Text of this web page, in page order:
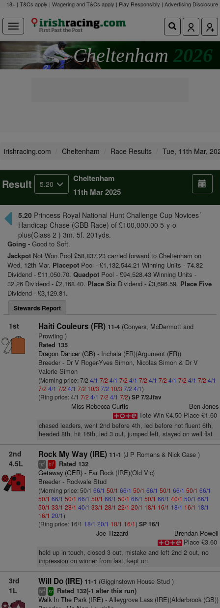
18+ | T&Cs apply | Wagering and T&Cs apply | Play Responsibly | Advertising Disclosure
Cheltenham 2026
irishracing.com Cheltenham Race Results Tue, 11th Mar,
Result 5.20
Cheltenham
11th Mar 2025
5.20 Princess Royal National Hunt Challenge Cup Novices´
Handicap Chase (GBB Race) of £100,000.00 5-y-o
plus(Class 2 ) 3m. 5f. 201yds.
Going - Good to Soft.
Jackpot Not Won.Pool £58,837.23 carried forward to Cheltenham on
Wed, 12th Mar. Placepot Pool - £1,132,544.21 Winning Units - 74.82
Dividend - £11,050.70. Quadpot Pool - £94,528.43 Winning Units -
32.26 Dividend - £2,168.40. Place Six Dividend - £3,696.59. Place Five
Dividend - £3,129.81.
Stewards Report
1st Haiti Couleurs (FR) 11-4(Conyers, McDermott and
Prowting )
Rated 135
Dragon Dancer (GB)- Inchala (FR)(Argument (FR))
Breeder - Dr V Roger-Yves Simon, Nicolas Simon & Dr V
Valerie Simon
(Morning price: 7/2 4/1 7/2 4/1 7/2 4/1 7/2 4/1 7/2 4/1 7/2 4/1 7/2 4/1
7/2 4/1 7/2 4/1 7/2 10/3 7/2 10/3 7/2 4/1)
(Ring price: 4/1 7/2 4/1 7/2 4/1 7/2) SP 7/2Jfav
Miss Rebecca Curtis
Ben Jones
Tote Win £4.50 Place £1.60
chased leaders, went 2nd before 4th, led before not fluent 6th,
headed 8th, hit 16th, led 3 out, jumped left, stayed on well flat
2nd
4.5L
Rock My Way (IRE) 11-1 (J P Romans & Nick Case )
ts8 bl1 Rated 132
Getaway (GER)- Far Rock (IRE)(Old Vic)
Breeder - Rockvale Stud
(Morning price: 50/1 66/1 50/1 66/1 50/1 66/1 50/1 66/1 50/1 66/1
50/1 66/1 50/1 66/1 50/1 66/1 50/1 66/1 50/1 66/1 40/1 50/1 66/1
50/1 33/1 28/1 40/1 33/1 28/1 22/1 20/1 18/1 16/1 18/1 16/1 18/1
16/1 20/1)
(Ring price: 16/1 18/1 20/1 18/1 16/1) SP 16/1
Joe Tizzard
Brendan Powell
Place £3.60
held up in touch, closed 3 out, mistake and left 2nd 2 out, no
impression on winner from last, kept on
3rd
1L
Will Do (IRE) 11-1 (Gigginstown House Stud )
bl4 sr Rated 132(-1 after this run)
Walk In The Park (IRE)- Alleygrove Lass (IRE)(Alderbrook (GB))